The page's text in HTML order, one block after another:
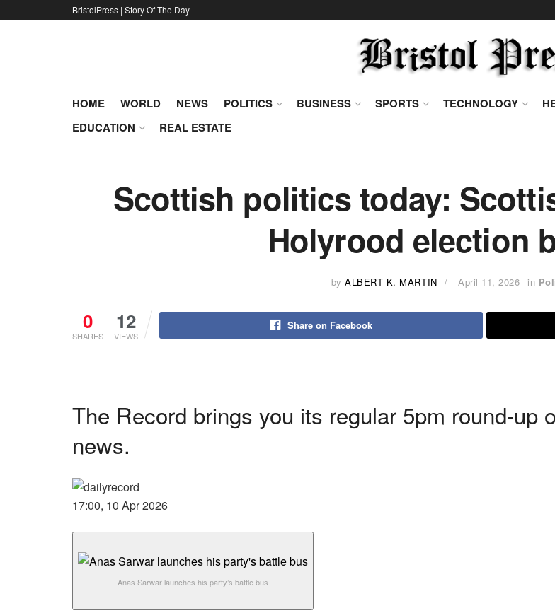
BristolPress | Story Of The Day
HOME WORLD NEWS POLITICS BUSINESS SPORTS TECHNOLOGY
EDUCATION
REAL ESTATE
Scottish politics today:
Holyrood election
by ALBERT K. MARTIN April 11, 2026 in
0
SHARES
12
VIEWS
Share on Facebook
The Record brings you its regular 5pm round-up
news.
17:00, 10 Apr 2026
Anas Sarwar launches his party’s battle bus